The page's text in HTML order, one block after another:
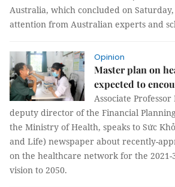
Australia, which concluded on
attention from Australian experts and
Opinion
Master plan on
expected to
Associate
deputy director of the Financial
the Ministry of Health, speaks to Sức
and Life) newspaper about recently-
on the healthcare network for the
vision to 2050.